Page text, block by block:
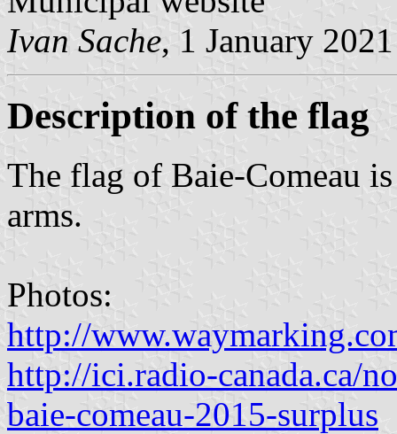
Ivan Sache, 1 January 2021
Description of the flag
The flag of Baie-Comeau
arms.
Photos:
http://
http://ici.radio-canada.ca/
baie-comeau-2015-surplus